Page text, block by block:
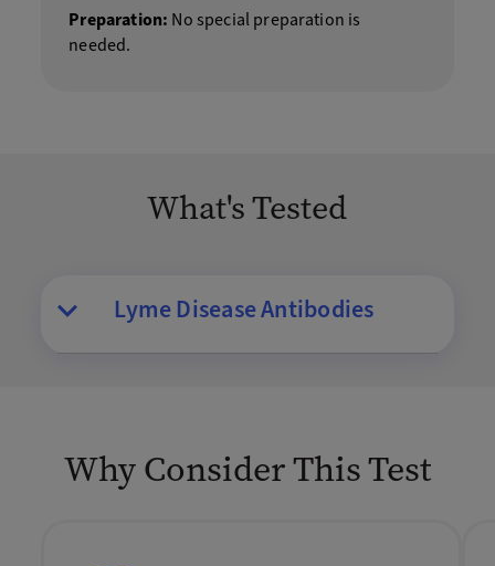
Preparation: No special preparation is
needed.
What's Tested
Lyme Disease Antibodies
Why Consider This Test